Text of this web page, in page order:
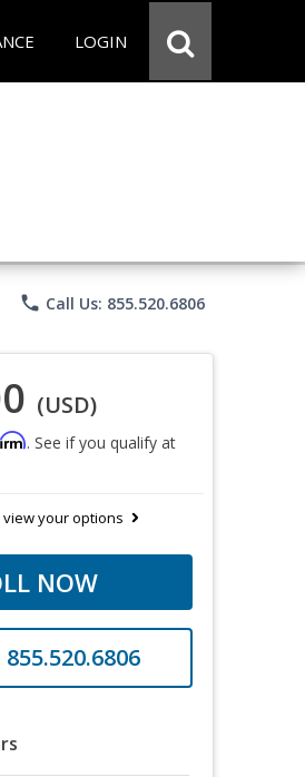
LOGIN
phone Call Us: 855.520.6806
(USD)
. See if you qualify at
view your options
NOW